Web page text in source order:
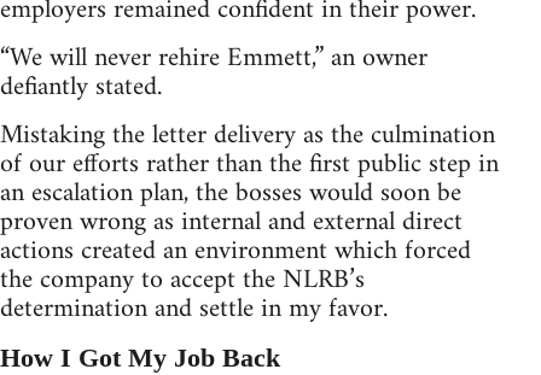
employers remained confident in their power.
“We will never rehire Emmett,” an owner
defiantly stated.
Mistaking the letter delivery as the culmination
of our efforts rather than the first public step in
an escalation plan, the bosses would soon be
proven wrong as internal and external direct
actions created an environment which forced
the company to accept the NLRB’s
determination and settle in my favor.
How I Got My Job Back